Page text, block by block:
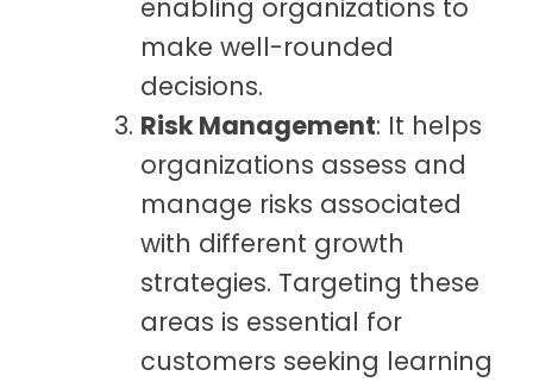
enabling organizations to
make well-rounded
decisions.
Risk Management: It helps
organizations assess and
manage risks associated
with different growth
strategies. Targeting these
areas is essential for
customers seeking learning